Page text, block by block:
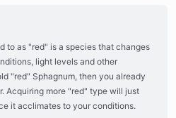
to as "red" is a species that changes
light levels and other
"red" Sphagnum, then you already
Acquiring more "red" type will just
it acclimates to your conditions.